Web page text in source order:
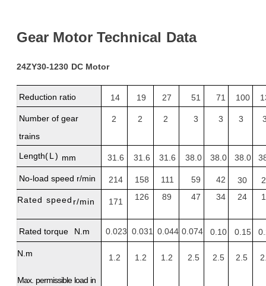
Gear Motor Technical Data
24ZY30-1230 DC Motor
Reduction ratio 14 19 27 51 71 100
Number of gear
trains
2 2 2 3 3 3
Length(L) mm 31.6 31.6 31.6 38.0 38.0 38.0
No-load speed r/min 214 158 111 59 42 30
Rated speed r/min 171 126 89 47 34 24
Rated torque N.m 0.023 0.031 0.044 0.074 0.10 0.15
N.m
Max. permissible load in
1.2 1.2 1.2 2.5 2.5 2.5